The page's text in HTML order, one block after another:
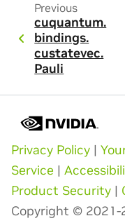
Previous
cuquantum.
bindings.
custatevec.
Pauli
Privacy Policy |
Service |
Product Security |
Copyright © 2021-